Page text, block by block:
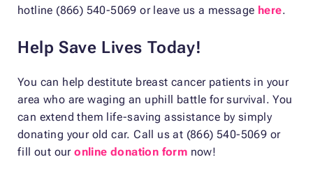
hotline (866) 540-5069 or leave us a message here.
Help Save Lives Today!
You can help destitute breast cancer patients in your
area who are waging an uphill battle for survival. You
can extend them life-saving assistance by simply
donating your old car. Call us at (866) 540-5069 or
fill out ouronline donation form now!